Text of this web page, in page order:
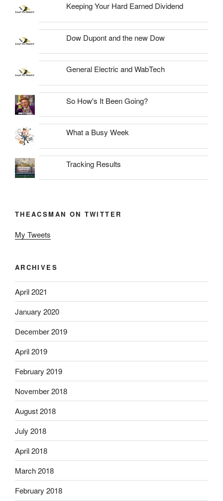
Keeping Your Hard Earned Dividend
Dow Dupont and the new Dow
General Electric and WabTech
So How's It Been Going?
What a Busy Week
Tracking Results
THEACSMAN ON TWITTER
My Tweets
ARCHIVES
April 2021
January 2020
December 2019
April 2019
February 2019
November 2018
August 2018
July 2018
April 2018
March 2018
February 2018